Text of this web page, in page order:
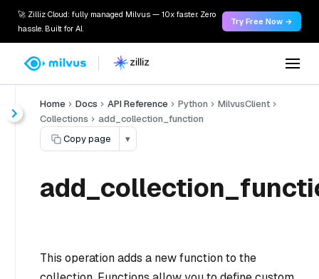
🚀 Zilliz Cloud: fully managed Milvus — 10x faster. Zero
hassle. Built for AI.
Try Free Now →
Home Docs API Reference Python
MilvusClient
Collections
add_collection_function
Copy page
▾
This operation adds a new function to the